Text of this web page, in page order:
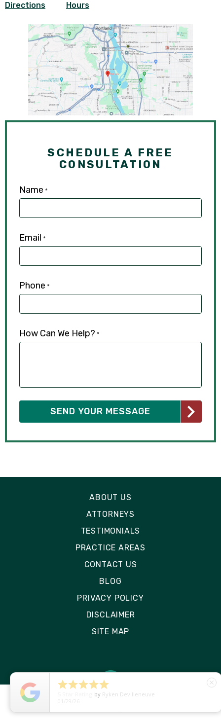
Directions Hours
SCHEDULE A FREE
CONSULTATION
Name *
Email *
Phone *
How Can We Help? *
ABOUT US
ATTORNEYS
TESTIMONIALS
PRACTICE AREAS
CONTACT US
BLOG
PRIVACY POLICY
DISCLAIMER
SITE MAP

by Ryken Devilleneuve
close